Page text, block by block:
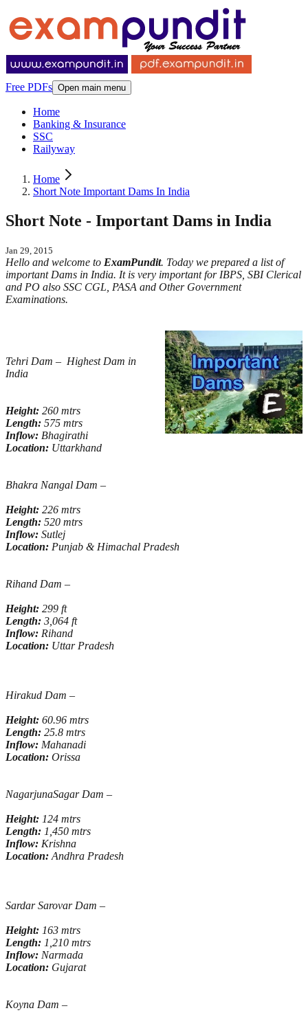
Free PDFs Open main menu
Home
Banking & Insurance
SSC
Railyway
Home
Short Note Important Dams In India
Short Note - Important Dams in India
Jan 29, 2015
Hello and welcome to ExamPundit. Today we prepared a list of
important Dams in India. It is very important for IBPS, SBI Clerical
and PO also SSC CGL, PASA and Other Government
Examinations.
Tehri Dam – Highest Dam in
India
Height: 260 mtrs
Length: 575 mtrs
Inflow: Bhagirathi
Location: Uttarkhand
Bhakra Nangal Dam –
Height: 226 mtrs
Length: 520 mtrs
Inflow: Sutlej
Location: Punjab & Himachal Pradesh
Rihand Dam –
Height: 299 ft
Length: 3,064 ft
Inflow: Rihand
Location: Uttar Pradesh
Hirakud Dam –
Height: 60.96 mtrs
Length: 25.8 mtrs
Inflow: Mahanadi
Location: Orissa
NagarjunaSagar Dam –
Height: 124 mtrs
Length: 1,450 mtrs
Inflow: Krishna
Location: Andhra Pradesh
Sardar Sarovar Dam –
Height: 163 mtrs
Length: 1,210 mtrs
Inflow: Narmada
Location: Gujarat
Koyna Dam –